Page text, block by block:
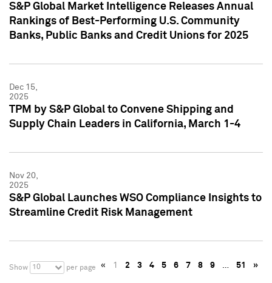
S&P Global Market Intelligence Releases Annual
Rankings of Best-Performing U.S. Community
Banks, Public Banks and Credit Unions for 2025
Dec 15,
2025
TPM by S&P Global to Convene Shipping and
Supply Chain Leaders in California, March 1-4
Nov 20,
2025
S&P Global Launches WSO Compliance Insights to
Streamline Credit Risk Management
Show 10 per page « 1 2 3 4 5 6 7 8 9 … 51 »